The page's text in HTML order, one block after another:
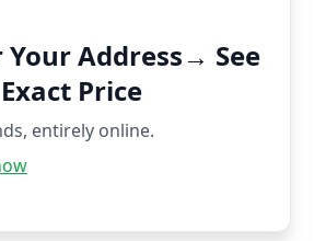
Your Address→ See
Price
entirely online.